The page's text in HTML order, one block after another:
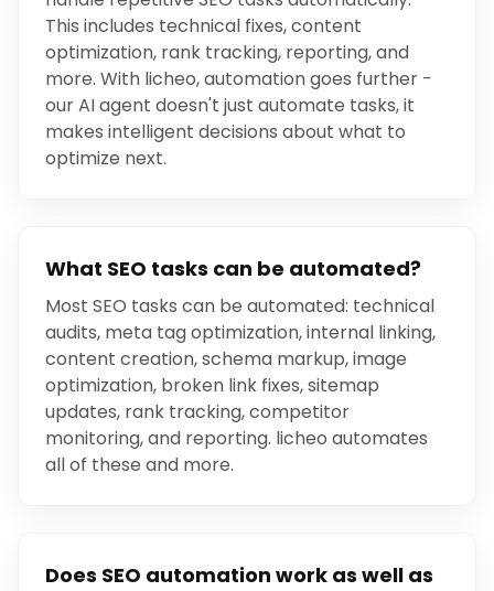
This includes technical fixes, content
optimization, rank tracking, reporting, and
more. With licheo, automation goes further -
our AI agent doesn't just automate tasks, it
makes intelligent decisions about what to
optimize next.
What SEO tasks can be automated?
Most SEO tasks can be automated: technical
audits, meta tag optimization, internal linking,
content creation, schema markup, image
optimization, broken link fixes, sitemap
updates, rank tracking, competitor
monitoring, and reporting. licheo automates
all of these and more.
Does SEO automation work as well as